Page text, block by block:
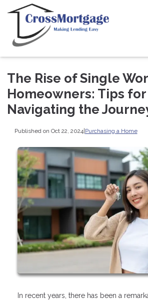
The Rise of Single
Homeowners: Tips for
Navigating the
Published on Oct 22, 2024|Purchasing a Home
In recent years, there has been a